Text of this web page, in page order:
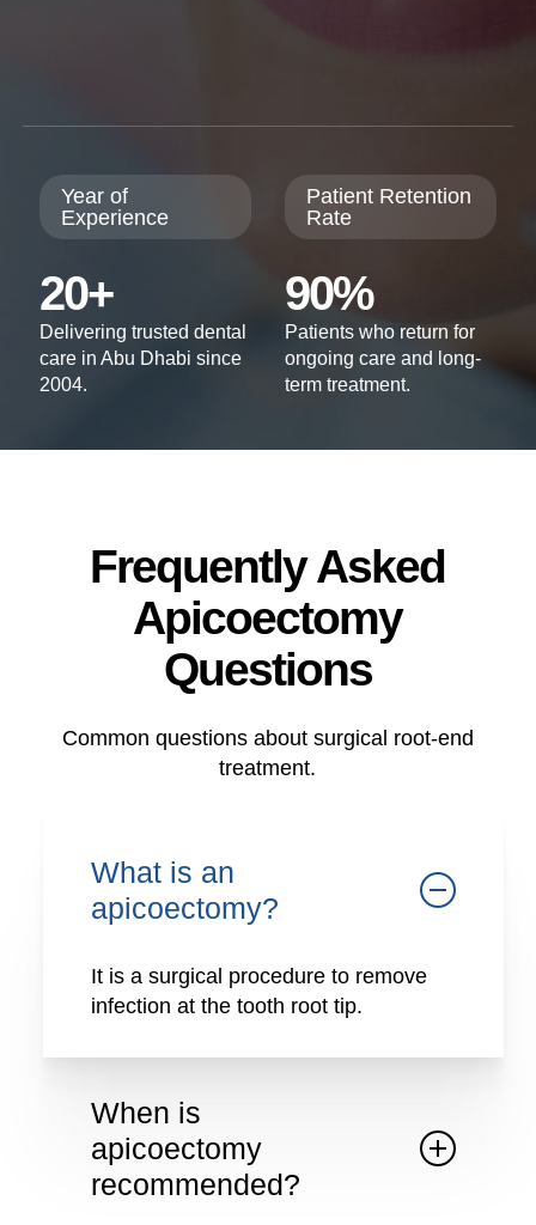
Year of
Experience
20+
Delivering trusted dental
care in Abu Dhabi since
2004.
Patient Retention
Rate
90%
Patients who return for
ongoing care and long-
term treatment.
Frequently Asked
Apicoectomy
Questions
Common questions about surgical root-end
treatment.
What is an
apicoectomy?
It is a surgical procedure to remove
infection at the tooth root tip.
When is
apicoectomy
recommended?